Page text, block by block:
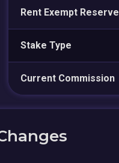
Rent Exempt Reserve
Stake Type
Current Commission